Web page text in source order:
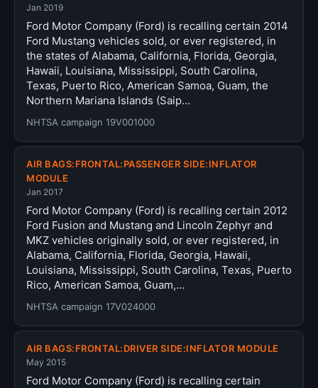
Jan 2019
Ford Motor Company (Ford) is recalling certain 2014
Ford Mustang vehicles sold, or ever registered, in
the states of Alabama, California, Florida, Georgia,
Hawaii, Louisiana, Mississippi, South Carolina,
Texas, Puerto Rico, American Samoa, Guam, the
Northern Mariana Islands (Saip…
NHTSA campaign 19V001000
AIR BAGS:FRONTAL:PASSENGER SIDE:INFLATOR
MODULE
Jan 2017
Ford Motor Company (Ford) is recalling certain 2012
Ford Fusion and Mustang and Lincoln Zephyr and
MKZ vehicles originally sold, or ever registered, in
Alabama, California, Florida, Georgia, Hawaii,
Louisiana, Mississippi, South Carolina, Texas, Puerto
Rico, American Samoa, Guam,…
NHTSA campaign 17V024000
AIR BAGS:FRONTAL:DRIVER SIDE:INFLATOR MODULE
May 2015
Ford Motor Company (Ford) is recalling certain